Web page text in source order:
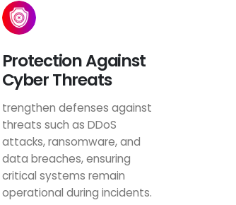
Protection Against
Cyber Threats
trengthen defenses against
threats such as DDoS
attacks, ransomware, and
data breaches, ensuring
critical systems remain
operational during incidents.